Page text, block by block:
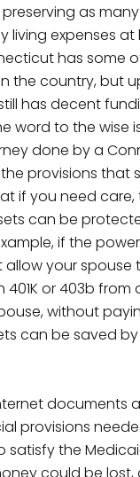
as
living expenses at
has some
the country, but
has decent
word to the wise
done by a
provisions that
if you need care,
can be
if the
allow your
or 403b from
without
can be saved
documents
provisions
the